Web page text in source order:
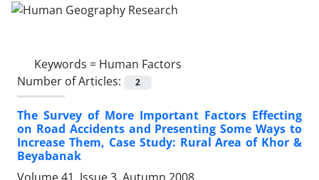
Keywords = Human Factors
Number of Articles:
2
The Survey of More Important Factors Effecting
on Road Accidents and Presenting Some Ways to
Increase Them, Case Study: Rural Area of Khor &
Beyabanak